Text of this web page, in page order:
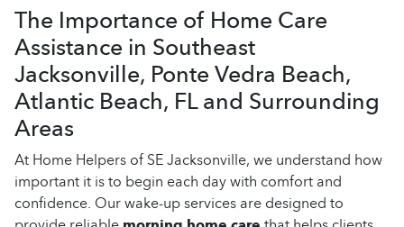
The Importance of Home Care
Assistance in Southeast
Jacksonville, Ponte Vedra Beach,
Atlantic Beach, FL and Surrounding
Areas
At Home Helpers of SE Jacksonville, we understand how
important it is to begin each day with comfort and
confidence. Our wake-up services are designed to